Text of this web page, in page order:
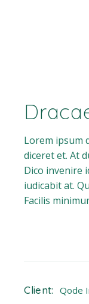
Lorem ipsum
diceret et. At
Dico invenire
iudicabit at.
Facilis
Client: Qode